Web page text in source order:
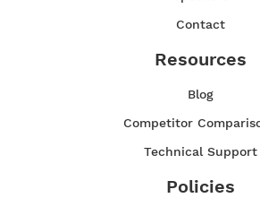
Contact
Resources
Blog
Competitor
Technical Support
Policies